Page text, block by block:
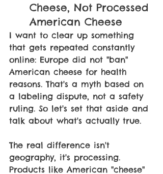
Cheese, Not Processed
American Cheese
I want to clear up something
that gets repeated constantly
online: Europe did not "ban"
American cheese for health
reasons. That's a myth based on
a labeling dispute, not a safety
ruling. So let's set that aside and
talk about what's actually true.
The real difference isn't
geography, it's processing.
Products like American "cheese"